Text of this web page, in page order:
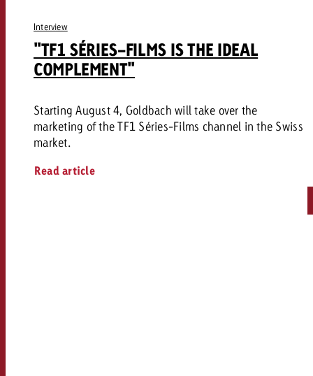
Interview
"TF1 SÉRIES-FILMS IS THE IDEAL
COMPLEMENT"
Starting August 4, Goldbach will take over the
marketing of the TF1 Séries-Films channel in the Swiss
market.
Read article